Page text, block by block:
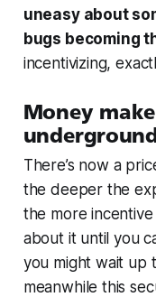
uneasy about
bugs becoming
incentivizing,
Money
There’s now a
the deeper the
the more
about it until you
you might wait up
meanwhile this